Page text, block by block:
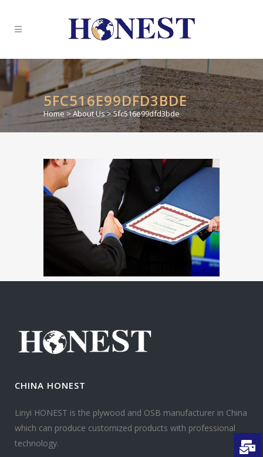
5FC516E99DFD3BDE
Home> About Us>5fc516e99dfd3bde
CHINA HONEST
Linyi HONEST is the plywood and OSB manufacturer in China
which can produce customized products with professional
technology.